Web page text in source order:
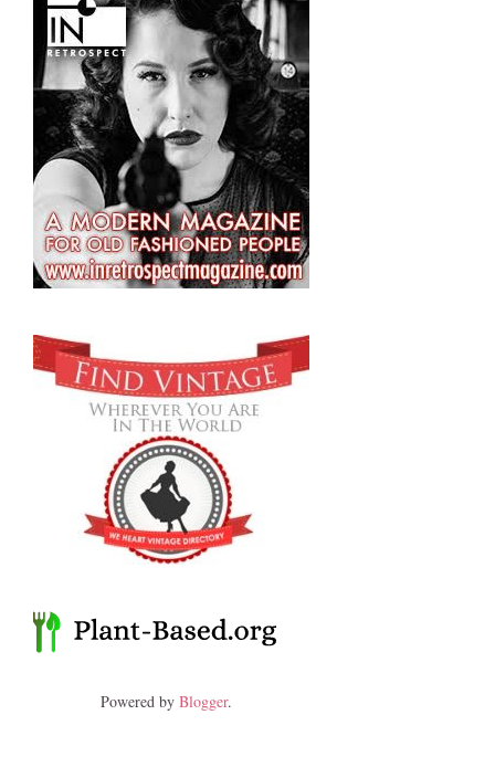
Powered by Blogger.